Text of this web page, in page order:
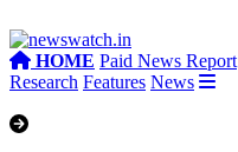
HOME Paid News Report
Research Features News